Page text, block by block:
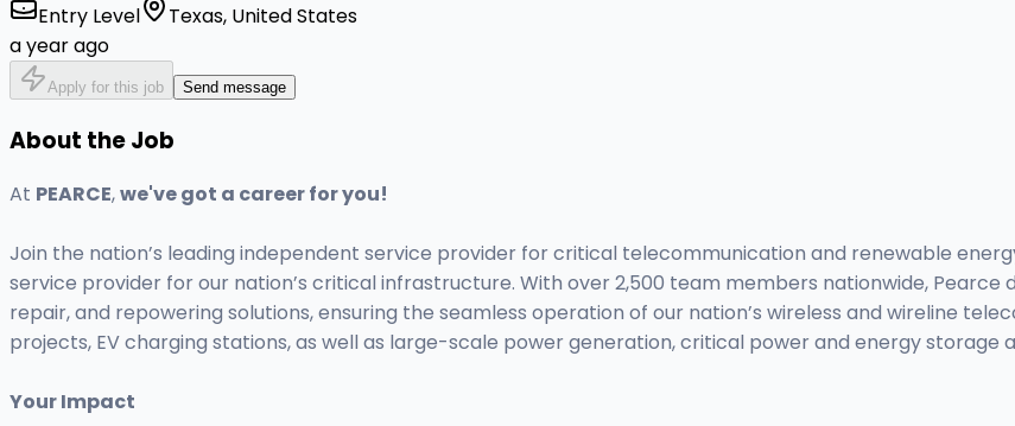
Entry Level
Texas, United States
a year ago
Apply for this job Send message
About the Job
At PEARCE,we've got a career for you!
Join the nation’s leading independent service provider for critical telecommunication and renewable
service provider for our nation’s critical infrastructure. With over 2,500 team members nationwide,
repair, and repowering solutions, ensuring the seamless operation of our nation’s wireless and wireline
projects, EV charging stations, as well as large-scale power generation, critical power and energy storage
Your Impact